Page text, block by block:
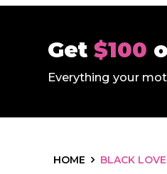
Get $100
Everything your
HOME BLACK LOVE